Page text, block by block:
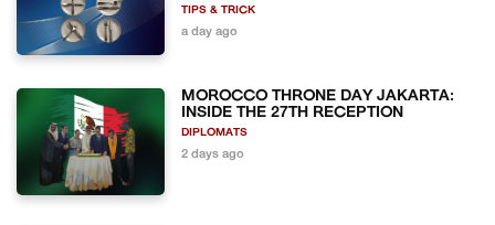
TIPS & TRICK
a day ago
MOROCCO THRONE DAY JAKARTA:
INSIDE THE 27TH RECEPTION
DIPLOMATS
2 days ago